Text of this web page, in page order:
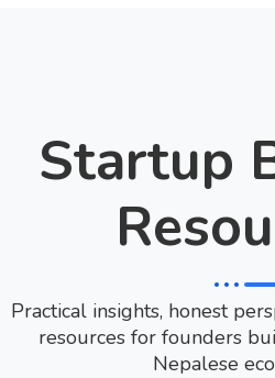
Startup
Practical insights, honest
resources for founders
Nepalese